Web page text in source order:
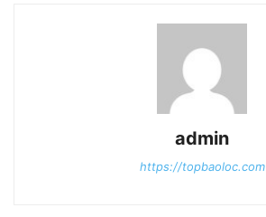
admin
https://topbaoloc.com